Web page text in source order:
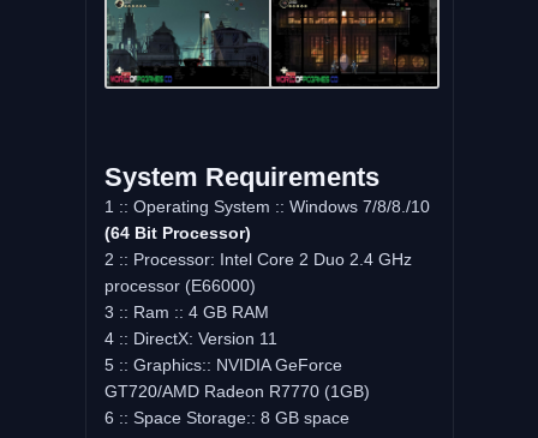
System Requirements
1 :: Operating System :: Windows 7/8/8./10
(64 Bit Processor)
2 :: Processor: Intel Core 2 Duo 2.4 GHz
processor (E66000)
3 :: Ram :: 4 GB RAM
4 :: DirectX: Version 11
5 :: Graphics:: NVIDIA GeForce
GT720/AMD Radeon R7770 (1GB)
6 :: Space Storage:: 8 GB space